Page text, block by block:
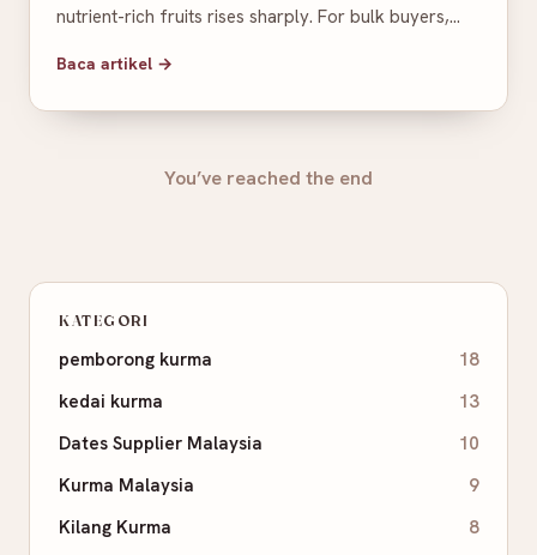
nutrient-rich fruits rises sharply. For bulk buyers,…
Baca artikel →
You’ve reached the end
KATEGORI
pemborong kurma
18
kedai kurma
13
Dates Supplier Malaysia
10
Kurma Malaysia
9
Kilang Kurma
8